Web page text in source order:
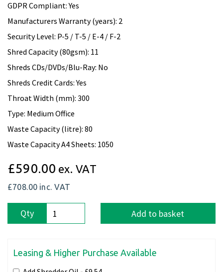
GDPR Compliant: Yes
Manufacturers Warranty (years): 2
Security Level: P-5 / T-5 / E-4 / F-2
Shred Capacity (80gsm): 11
Shreds CDs/DVDs/Blu-Ray: No
Shreds Credit Cards: Yes
Throat Width (mm): 300
Type: Medium Office
Waste Capacity (litre): 80
Waste Capacity A4 Sheets: 1050
£590.00 ex. VAT
£708.00 inc. VAT
Qty Add to basket
Leasing & Higher Purchase Available